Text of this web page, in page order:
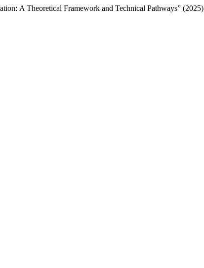
A Theoretical Framework and Technical Pathways” (2025)